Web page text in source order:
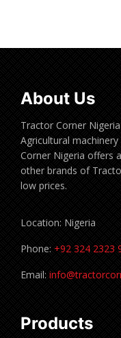
About Us
Tractor Corner
Agricultural
Corner Nigeria offers
other brands of
low prices.
Location: Nigeria
Phone: +92 324 2323
Email:
Products